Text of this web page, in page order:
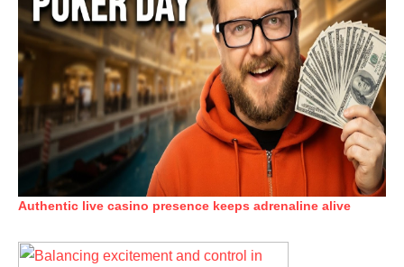
Authentic live casino presence keeps adrenaline alive